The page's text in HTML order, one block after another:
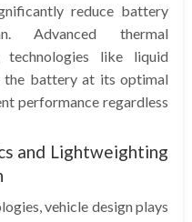
reduce battery
Advanced thermal
technologies like liquid
the battery at its optimal
performance regardless
and Lightweighting
vehicle design plays